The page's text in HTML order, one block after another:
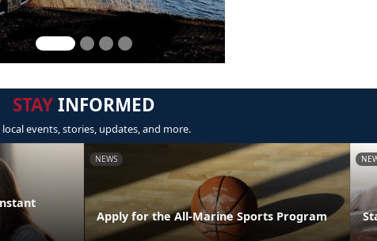
STAYINFORMED
local events, stories, updates, and more.
NEWS
Apply for the All-Marine Sports Program